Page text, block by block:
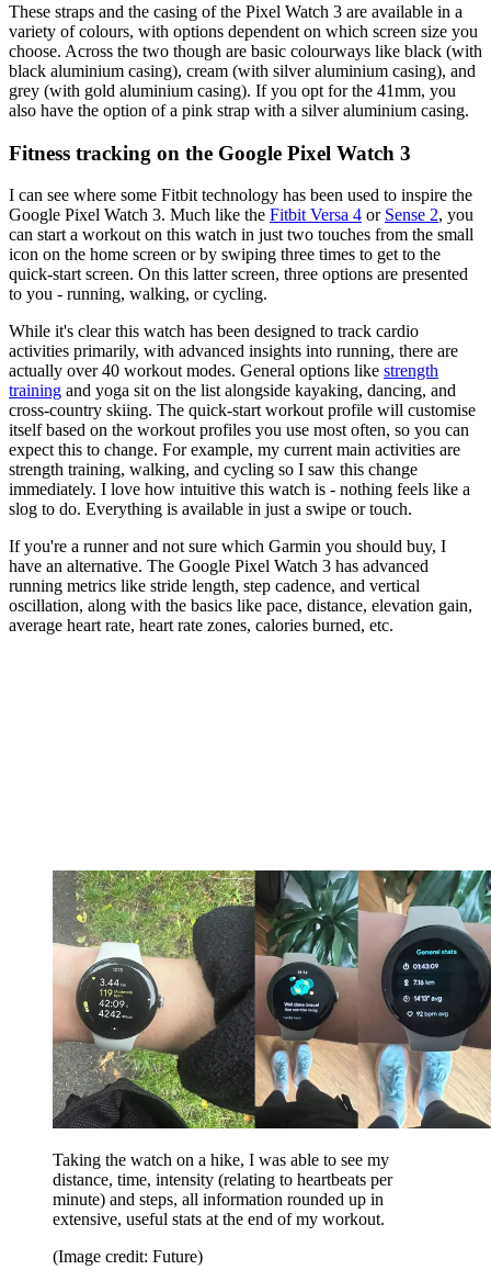
These straps and the casing of the Pixel Watch 3 are available in a
variety of colours, with options dependent on which screen size you
choose. Across the two though are basic colourways like black (with
black aluminium casing), cream (with silver aluminium casing), and
grey (with gold aluminium casing). If you opt for the 41mm, you
also have the option of a pink strap with a silver aluminium casing.
Fitness tracking on the Google Pixel Watch 3
I can see where some Fitbit technology has been used to inspire the
Google Pixel Watch 3. Much like the Fitbit Versa 4 or Sense 2, you
can start a workout on this watch in just two touches from the small
icon on the home screen or by swiping three times to get to the
quick-start screen. On this latter screen, three options are presented
to you - running, walking, or cycling.
While it's clear this watch has been designed to track cardio
activities primarily, with advanced insights into running, there are
actually over 40 workout modes. General options like strength
training and yoga sit on the list alongside kayaking, dancing, and
cross-country skiing. The quick-start workout profile will customise
itself based on the workout profiles you use most often, so you can
expect this to change. For example, my current main activities are
strength training, walking, and cycling so I saw this change
immediately. I love how intuitive this watch is - nothing feels like a
slog to do. Everything is available in just a swipe or touch.
If you're a runner and not sure which Garmin you should buy, I
have an alternative. The Google Pixel Watch 3 has advanced
running metrics like stride length, step cadence, and vertical
oscillation, along with the basics like pace, distance, elevation gain,
average heart rate, heart rate zones, calories burned, etc.
Taking the watch on a hike, I was able to see my
distance, time, intensity (relating to heartbeats per
minute) and steps, all information rounded up in
extensive, useful stats at the end of my workout.
(Image credit: Future)